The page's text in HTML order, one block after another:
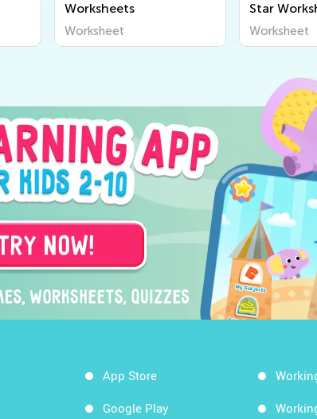
Worksheets
Worksheet
Star
Worksheet
App Store
Google Play